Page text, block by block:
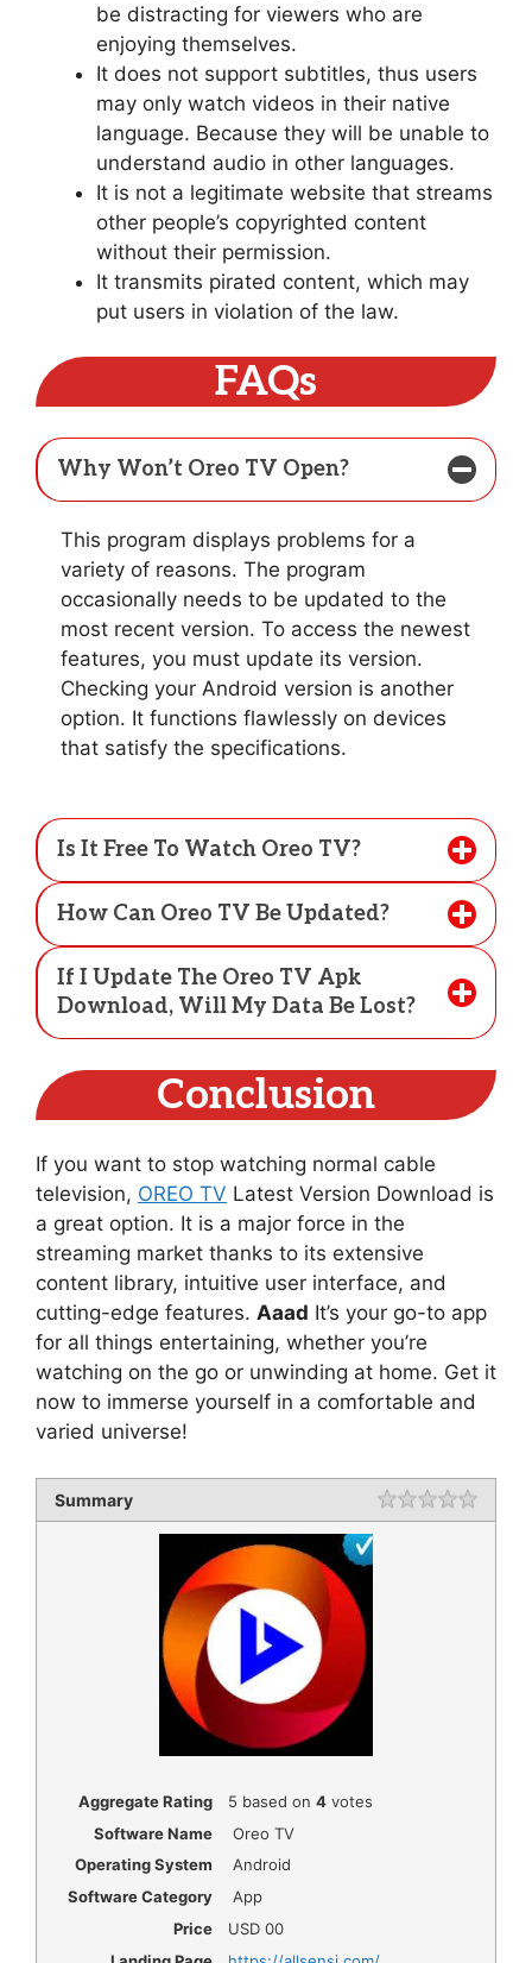
be distracting for viewers who are
enjoying themselves.
It does not support subtitles, thus users
may only watch videos in their native
language. Because they will be unable to
understand audio in other languages.
It is not a legitimate website that streams
other people’s copyrighted content
without their permission.
It transmits pirated content, which may
put users in violation of the law.
FAQs
Why Won’t Oreo TV Open?
This program displays problems for a
variety of reasons. The program
occasionally needs to be updated to the
most recent version. To access the newest
features, you must update its version.
Checking your Android version is another
option. It functions flawlessly on devices
that satisfy the specifications.
Is It Free To Watch Oreo TV?
How Can Oreo TV Be Updated?
If I Update The Oreo TV Apk
Download, Will My Data Be Lost?
Conclusion
If you want to stop watching normal cable
television, OREO TV Latest Version Download is
a great option. It is a major force in the
streaming market thanks to its extensive
content library, intuitive user interface, and
cutting-edge features. Aaad It’s your go-to app
for all things entertaining, whether you’re
watching on the go or unwinding at home. Get it
now to immerse yourself in a comfortable and
varied universe!
Summary Rating
Aggregate Rating 5 based on 4votes
Software Name
Oreo TV
Operating System
Android
Software Category
App
Price
USD 00